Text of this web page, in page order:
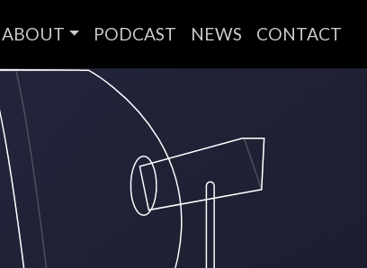
ABOUT PODCAST NEWS CONTACT